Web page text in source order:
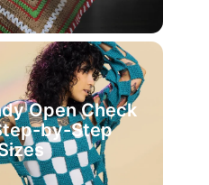
Open Check
by-Step